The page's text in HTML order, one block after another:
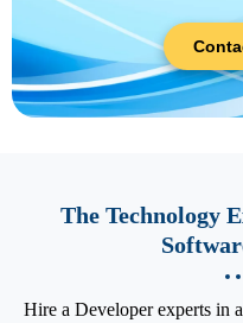
The Technology
Hire a Developer experts in